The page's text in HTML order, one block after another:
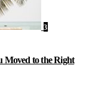
3
Moved to the Right